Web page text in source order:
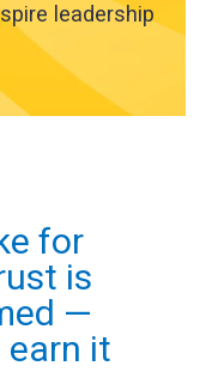
leadership
for
is
—
earn it